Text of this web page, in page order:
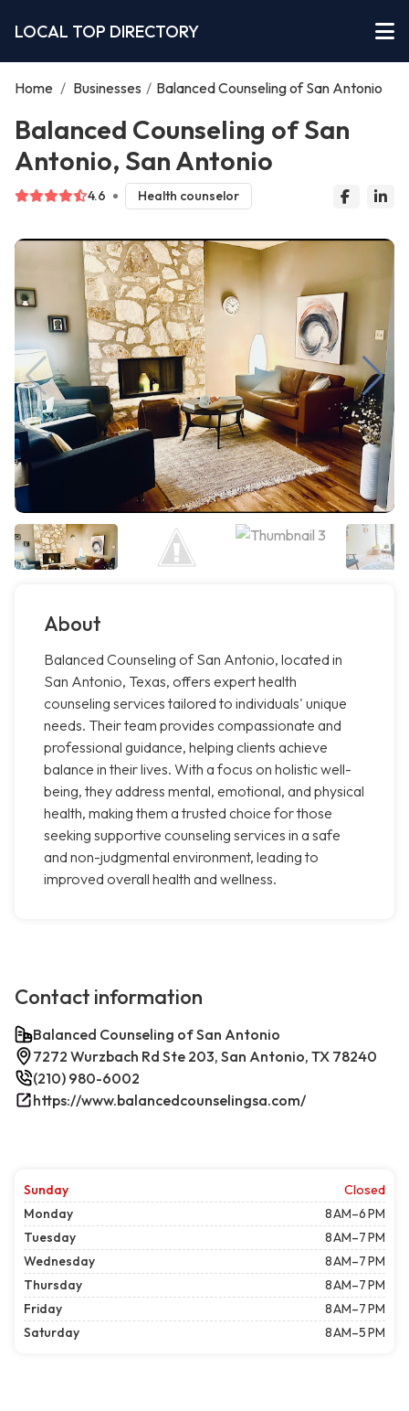
LOCAL TOP DIRECTORY
Home / Businesses / Balanced Counseling of San Antonio
Balanced Counseling of San
Antonio, San Antonio
4.6 Health counselor
About
Balanced Counseling of San Antonio, located in
San Antonio, Texas, offers expert health
counseling services tailored to individuals' unique
needs. Their team provides compassionate and
professional guidance, helping clients achieve
balance in their lives. With a focus on holistic well-
being, they address mental, emotional, and physical
health, making them a trusted choice for those
seeking supportive counseling services in a safe
and non-judgmental environment, leading to
improved overall health and wellness.
Contact information
Balanced Counseling of San Antonio
7272 Wurzbach Rd Ste 203, San Antonio, TX 78240
(210) 980-6002
https://www.balancedcounselingsa.com/
Sunday
Closed
Monday
8 AM–6 PM
Tuesday
8 AM–7 PM
Wednesday
8 AM–7 PM
Thursday
8 AM–7 PM
Friday
8 AM–7 PM
Saturday
8 AM–5 PM